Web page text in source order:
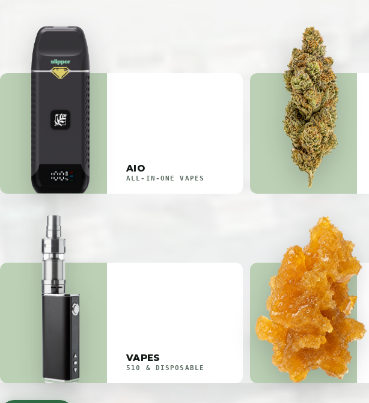
AIO
ALL-IN-ONE VAPES
VAPES
510 & DISPOSABLE